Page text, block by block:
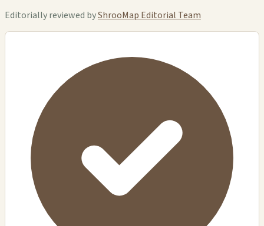
Editorially reviewed byShrooMap Editorial Team